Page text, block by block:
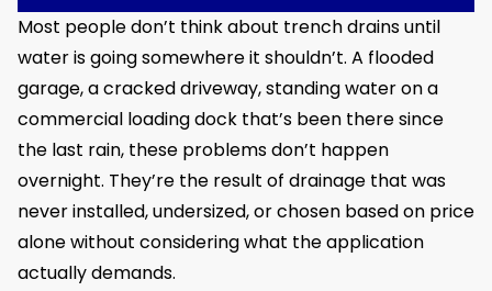
Most people don’t think about trench drains until
water is going somewhere it shouldn’t. A flooded
garage, a cracked driveway, standing water on a
commercial loading dock that’s been there since
the last rain, these problems don’t happen
overnight. They’re the result of drainage that was
never installed, undersized, or chosen based on price
alone without considering what the application
actually demands.